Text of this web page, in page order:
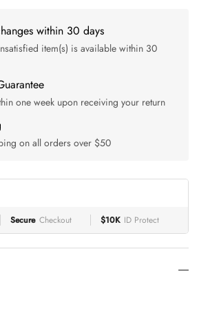
within 30 days
item(s) is available within 30
one week upon receiving your return
on all orders over $50
Secure Checkout $10K ID Protect